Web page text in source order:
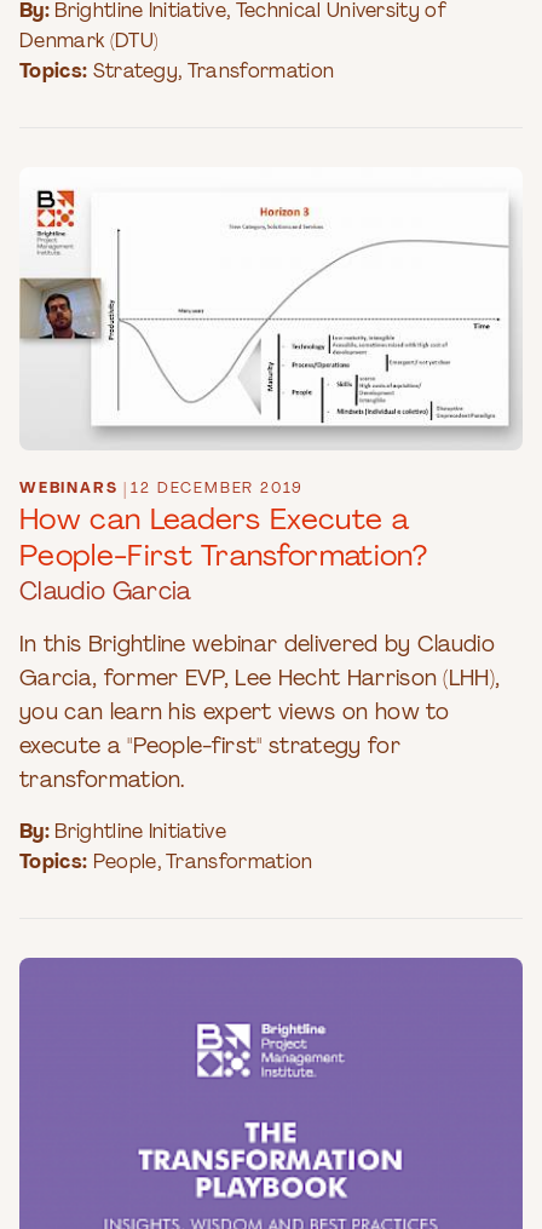
By: Brightline Initiative, Technical University of
Denmark (DTU)
Topics: Strategy, Transformation
WEBINARS |12 DECEMBER 2019
How can Leaders Execute a
People-First Transformation?
Claudio Garcia
In this Brightline webinar delivered by Claudio
Garcia, former EVP, Lee Hecht Harrison (LHH),
you can learn his expert views on how to
execute a "People-first" strategy for
transformation.
By: Brightline Initiative
Topics: People,Transformation